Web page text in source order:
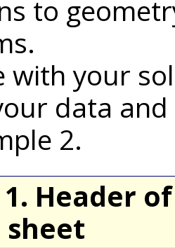
to
with your
data
2.
Header
sheet